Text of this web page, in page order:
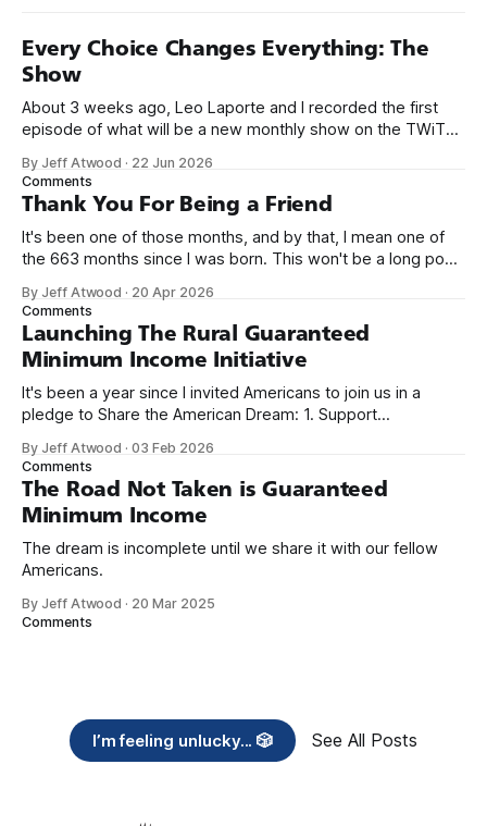
Every Choice Changes Everything: The
Show
About 3 weeks ago, Leo Laporte and I recorded the first
episode of what will be a new monthly show on the TWiT
name, like we did for Stack Overflow, but we quickly landed
on Off By One with
By Jeff Atwood · 22 Jun 2026
Comments
Thank You For Being a Friend
It's been one of those months, and by that, I mean one of
the 663 months since I was born. This won't be a long post,
we re-ordered the GMI (Guaranteed
By Jeff Atwood · 20 Apr 2026
Comments
Launching The Rural Guaranteed
Minimum Income Initiative
It's been a year since I invited Americans to join us in a
pledge to Share the American Dream: 1. Support
need across America right now. 2. Within the next five
years, also contribute public dedications of time or
By Jeff Atwood ·03 Feb 2026
Comments
The Road Not Taken is Guaranteed
Minimum Income
The dream is incomplete until we share it with our fellow
Americans.
By Jeff Atwood · 20 Mar 2025
Comments
I’m feeling unlucky... 🎲 See All Posts